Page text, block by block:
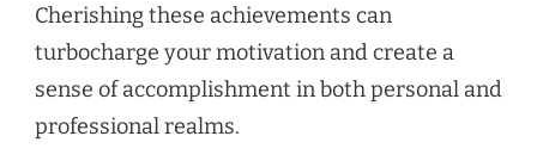
Cherishing these achievements can
turbocharge your motivation and create a
sense of accomplishment in both personal and
professional realms.